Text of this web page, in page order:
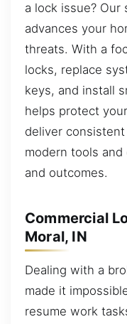
a lock issue?
advances your
threats. With a
locks, replace
keys, and install
helps protect
deliver
modern tools
and outcomes.
Commercial
Moral, IN
Dealing with a
made it
resume work